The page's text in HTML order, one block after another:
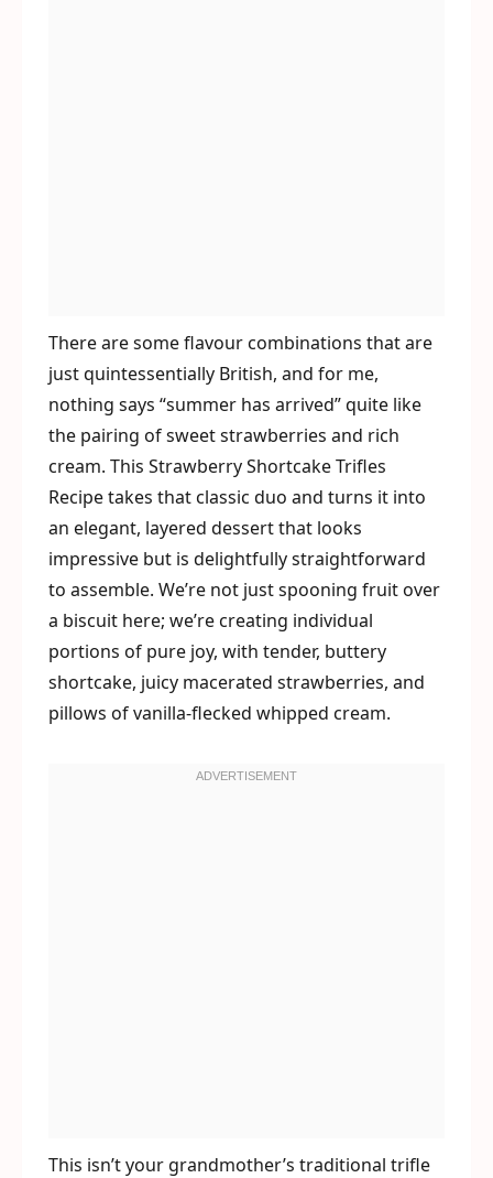
There are some flavour combinations that are
just quintessentially British, and for me,
nothing says “summer has arrived” quite like
the pairing of sweet strawberries and rich
cream. This Strawberry Shortcake Trifles
Recipe takes that classic duo and turns it into
an elegant, layered dessert that looks
impressive but is delightfully straightforward
to assemble. We’re not just spooning fruit over
a biscuit here; we’re creating individual
portions of pure joy, with tender, buttery
shortcake, juicy macerated strawberries, and
pillows of vanilla-flecked whipped cream.
This isn’t your grandmother’s traditional trifle